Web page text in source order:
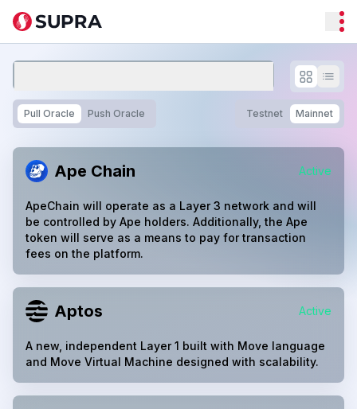
Pull Oracle Push Oracle Testnet Mainnet
Ape Chain Active
ApeChain will operate as a Layer 3 network and will
be controlled by Ape holders. Additionally, the Ape
token will serve as a means to pay for transaction
fees on the platform.
Aptos Active
A new, independent Layer 1 built with Move language
and Move Virtual Machine designed with scalability.